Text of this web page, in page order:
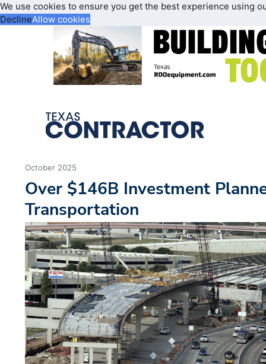
We use cookies to ensure you get the best experience using
DeclineAllow cookies
October 2025
Over $146B Investment
Transportation